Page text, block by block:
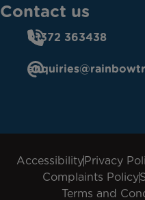
Contact us
01372 363438
AccessibilityPrivacy
Complaints Policy
Terms and